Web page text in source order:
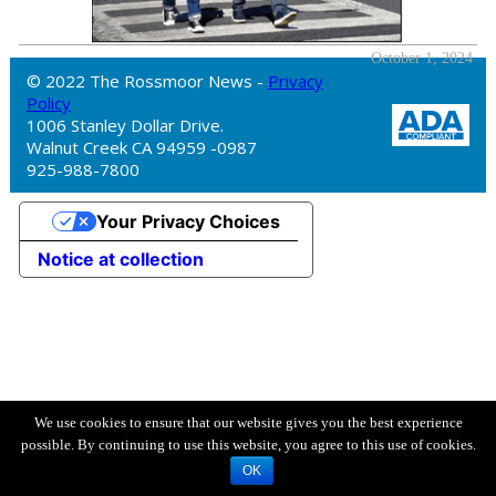
October 1, 2024
© 2022 The Rossmoor News - Privacy
Policy
1006 Stanley Dollar Drive.
Walnut Creek CA 94959 -0987
925-988-7800
We use cookies to ensure that our website gives you the best experience
possible. By continuing to use this website, you agree to this use of cookies.
OK
Notice at collection
Your Privacy Choices